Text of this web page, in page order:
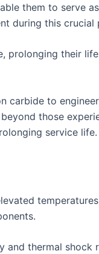
them to serve
during this crucial
their
carbide to
those
service life.
thermal shock